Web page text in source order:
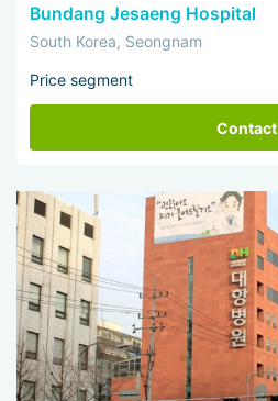
Bundang Jesaeng Hospital
South Korea, Seongnam
Price segment
Contact